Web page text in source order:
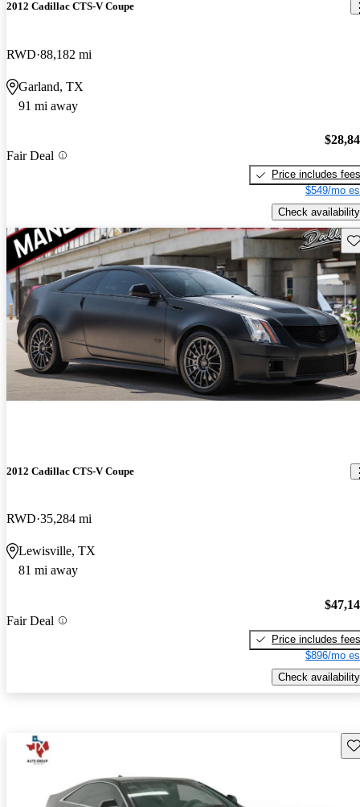
2012 Cadillac CTS-V Coupe
RWD 88,182 mi
Garland, TX
91 mi away
Fair Deal
Price includes fees
$549/mo
Check availability
2012 Cadillac CTS-V Coupe
RWD 35,284 mi
Lewisville, TX
81 mi away
Fair Deal
Price includes fees
$896/mo
Check availability